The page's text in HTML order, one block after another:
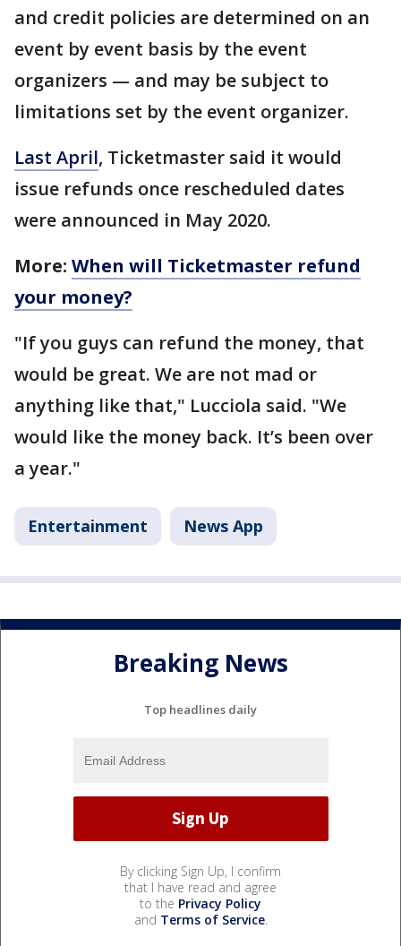
and credit policies are determined on an
event by event basis by the event
organizers — and may be subject to
limitations set by the event organizer.
Last April, Ticketmaster said it would
issue refunds once rescheduled dates
were announced in May 2020.
More: When will Ticketmaster refund
your money?
"If you guys can refund the money, that
would be great. We are not mad or
anything like that," Lucciola said. "We
would like the money back. It’s been over
a year."
Entertainment News App
Breaking News
Top headlines daily
By clicking Sign Up, I confirm
that I have read and agree
to the Privacy Policy
and Terms of Service.